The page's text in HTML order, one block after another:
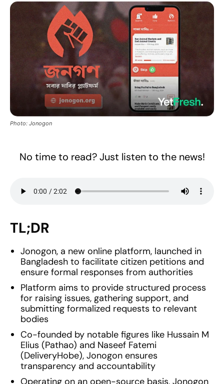
Photo: Jonogon
No time to read? Just listen to the news!
TL;DR
Jonogon, a new online platform, launched in
Bangladesh to facilitate citizen petitions and
ensure formal responses from authorities
Platform aims to provide structured process
for raising issues, gathering support, and
submitting formalized requests to relevant
bodies
Co-founded by notable figures like Hussain M
Elius (Pathao) and Naseef Fatemi
(DeliveryHobe), Jonogon ensures
transparency and accountability